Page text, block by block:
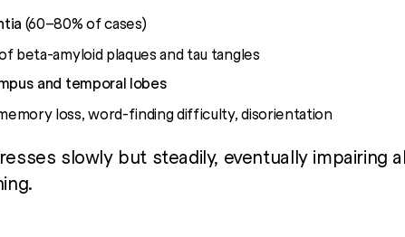
(60–80% of cases)
beta-amyloid plaques and tau tangles
and temporal lobes
loss, word-finding difficulty, disorientation
slowly but steadily, eventually impairing